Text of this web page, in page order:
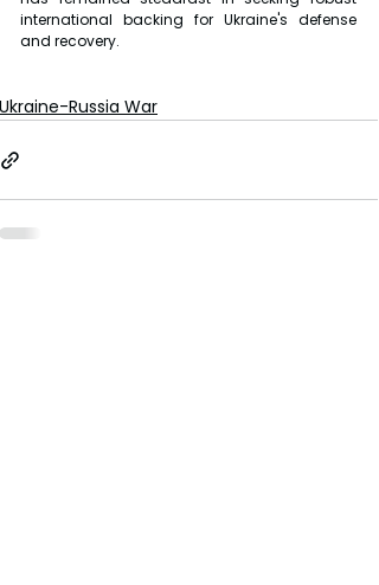
international backing for Ukraine's defense
and recovery.
Ukraine-Russia War